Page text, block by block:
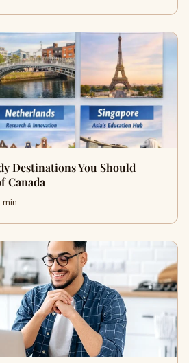
Destinations You Should
Canada
min